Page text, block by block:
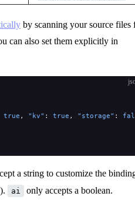
by scanning your source files
can also set them explicitly in
true , "kv" : true , "storage" :
a string to customize the
). ai only accepts a boolean.